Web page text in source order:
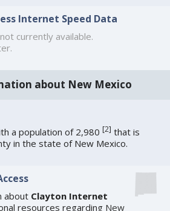
Internet Speed Data
currently available.
about New Mexico
a population of 2,980[2] that is
in the state of New Mexico.
about Clayton Internet
resources regarding New